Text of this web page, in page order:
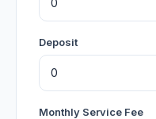
Deposit
Monthly Service Fee